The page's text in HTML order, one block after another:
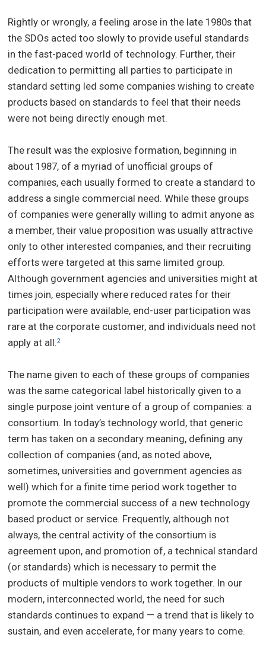
Rightly or wrongly, a feeling arose in the late 1980s that
the SDOs acted too slowly to provide useful standards
in the fast-paced world of technology. Further, their
dedication to permitting all parties to participate in
standard setting led some companies wishing to create
products based on standards to feel that their needs
were not being directly enough met.
The result was the explosive formation, beginning in
about 1987, of a myriad of unofficial groups of
companies, each usually formed to create a standard to
address a single commercial need. While these groups
of companies were generally willing to admit anyone as
a member, their value proposition was usually attractive
only to other interested companies, and their recruiting
efforts were targeted at this same limited group.
Although government agencies and universities might at
times join, especially where reduced rates for their
participation were available, end-user participation was
rare at the corporate customer, and individuals need not
apply at all.2
The name given to each of these groups of companies
was the same categorical label historically given to a
single purpose joint venture of a group of companies: a
consortium. In today’s technology world, that generic
term has taken on a secondary meaning, defining any
collection of companies (and, as noted above,
sometimes, universities and government agencies as
well) which for a finite time period work together to
promote the commercial success of a new technology
based product or service. Frequently, although not
always, the central activity of the consortium is
agreement upon, and promotion of, a technical standard
(or standards) which is necessary to permit the
products of multiple vendors to work together. In our
modern, interconnected world, the need for such
standards continues to expand — a trend that is likely to
sustain, and even accelerate, for many years to come.